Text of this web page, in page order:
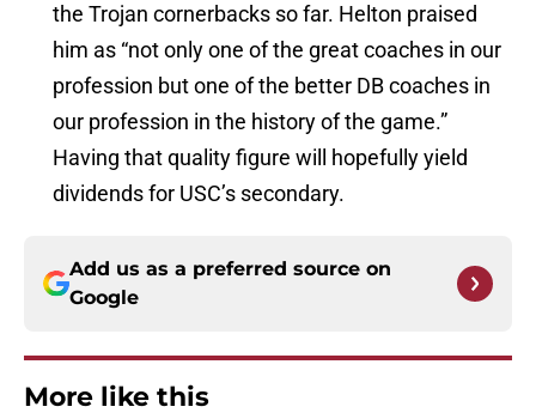
the Trojan cornerbacks so far. Helton praised
him as “not only one of the great coaches in our
profession but one of the better DB coaches in
our profession in the history of the game.”
Having that quality figure will hopefully yield
dividends for USC’s secondary.
Add us as a preferred source on
Google
More like this